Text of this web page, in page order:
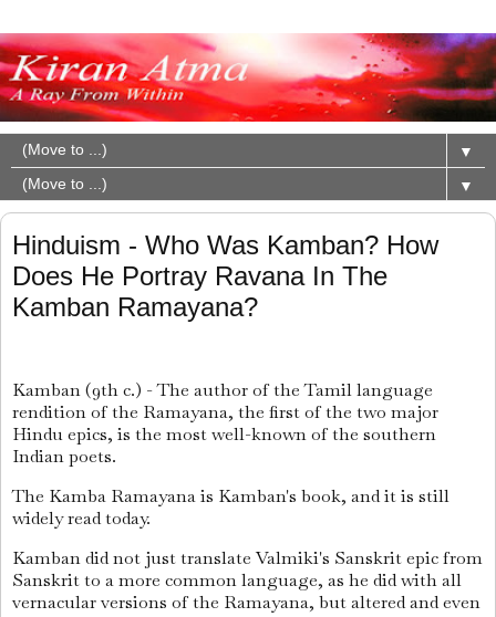
▼
▼
Hinduism - Who Was Kamban? How
Does He Portray Ravana In The
Kamban Ramayana?
Kamban (9th c.) - The author of the Tamil language
rendition of the Ramayana, the first of the two major
Hindu epics, is the most well-known of the southern
Indian poets.
The Kamba Ramayana is Kamban's book, and it is still
widely read today.
Kamban did not just translate Valmiki's Sanskrit epic from
Sanskrit to a more common language, as he did with all
vernacular versions of the Ramayana, but altered and even